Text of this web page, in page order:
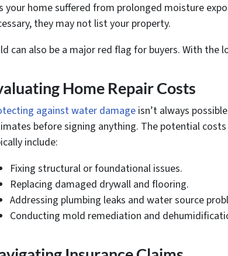
your home suffered from prolonged moisture
they may not list your property.
can also be a major red flag for buyers. With
Home Repair Costs
against water damage isn’t always
before signing anything. The potential
include:
Fixing structural or foundational issues.
Replacing damaged drywall and flooring.
Addressing plumbing leaks and water source
Conducting mold remediation and